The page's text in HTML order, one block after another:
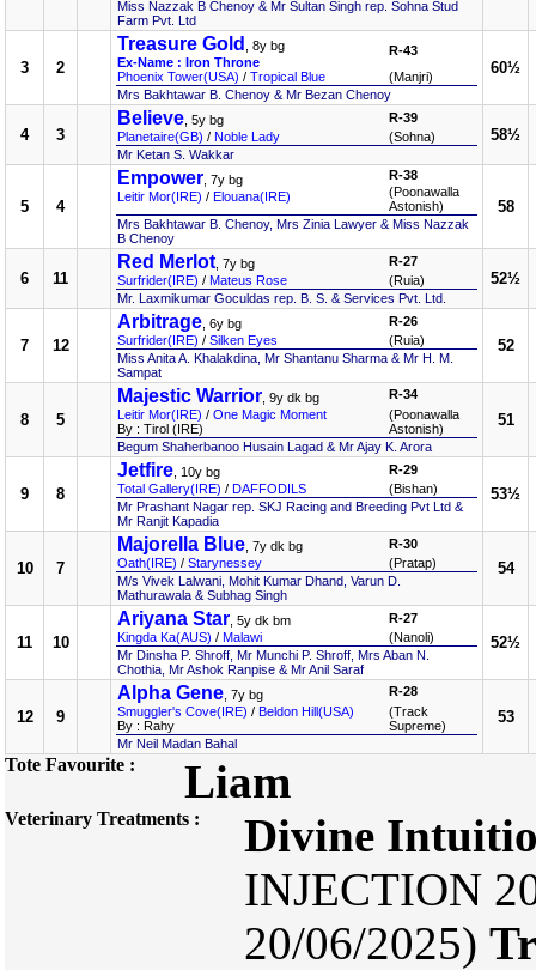
Miss Nazzak B Chenoy & Mr Sultan Singh rep. Sohna Stud
Farm Pvt. Ltd
3 2
Treasure Gold
, 8y bg
Ex-Name : Iron Throne
Phoenix Tower(USA) / Tropical Blue
R-43
(Manjri)
Mrs Bakhtawar B. Chenoy & Mr Bezan Chenoy
60½
4 3
Believe , 5y bg
Planetaire(GB) / Noble Lady
R-39
(Sohna)
Mr Ketan S. Wakkar
58½
5 4
Empower , 7y bg
Leitir Mor(IRE) / Elouana(IRE)
R-38
(Poonawalla
Astonish)
Mrs Bakhtawar B. Chenoy, Mrs Zinia Lawyer & Miss Nazzak
B Chenoy
58
6 11
Red Merlot , 7y bg
Surfrider(IRE) / Mateus Rose
R-27
(Ruia)
Mr. Laxmikumar Goculdas rep. B. S. & Services Pvt. Ltd.
52½
7 12
Arbitrage , 6y bg
Surfrider(IRE) / Silken Eyes
R-26
(Ruia)
Miss Anita A. Khalakdina, Mr Shantanu Sharma & Mr H. M.
Sampat
52
8 5
Majestic Warrior , 9y dk bg
Leitir Mor(IRE) / One Magic Moment
By : Tirol (IRE)
R-34
(Poonawalla
Astonish)
Begum Shaherbanoo Husain Lagad & Mr Ajay K. Arora
51
9 8
Jetfire , 10y bg
Total Gallery(IRE) / DAFFODILS
R-29
(Bishan)
Mr Prashant Nagar rep. SKJ Racing and Breeding Pvt Ltd &
Mr Ranjit Kapadia
53½
10 7
Majorella Blue , 7y dk bg
Oath(IRE) / Starynessey
R-30
(Pratap)
M/s Vivek Lalwani, Mohit Kumar Dhand, Varun D.
Mathurawala & Subhag Singh
54
11 10
Ariyana Star , 5y dk bm
Kingda Ka(AUS) / Malawi
R-27
(Nanoli)
Mr Dinsha P. Shroff, Mr Munchi P. Shroff, Mrs Aban N.
Chothia, Mr Ashok Ranpise & Mr Anil Saraf
52½
12 9
Alpha Gene , 7y bg
Smuggler's Cove(IRE) / Beldon Hill(USA)
By : Rahy
R-28
(Track
Supreme)
Mr Neil Madan Bahal
53
Tote Favourite : Liam
Veterinary Treatments :
Divine
INJECTION
20/06/2025)